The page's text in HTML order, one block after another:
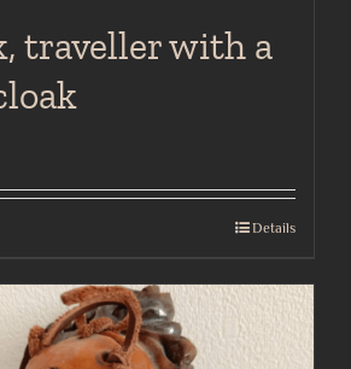
traveller with a
Details